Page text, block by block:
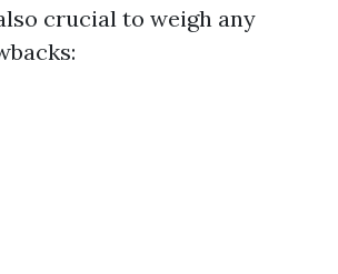
crucial to weigh any